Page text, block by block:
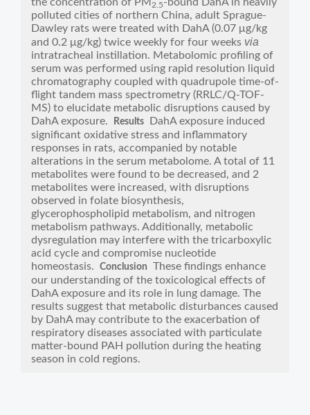
2.5
polluted cities of northern China, adult Sprague-
Dawley rats were treated with DahA (0.07 μg/kg
and 0.2 μg/kg) twice weekly for four weeks via
intratracheal instillation. Metabolomic profiling of
serum was performed using rapid resolution liquid
chromatography coupled with quadrupole time-of-
flight tandem mass spectrometry (RRLC/Q-TOF-
MS) to elucidate metabolic disruptions caused by
DahA exposure.
Results DahA exposure induced
significant oxidative stress and inflammatory
responses in rats, accompanied by notable
alterations in the serum metabolome. A total of 11
metabolites were found to be decreased, and 2
metabolites were increased, with disruptions
observed in folate biosynthesis,
glycerophospholipid metabolism, and nitrogen
metabolism pathways. Additionally, metabolic
dysregulation may interfere with the tricarboxylic
acid cycle and compromise nucleotide
homeostasis.
Conclusion
These findings enhance
our understanding of the toxicological effects of
DahA exposure and its role in lung damage. The
results suggest that metabolic disturbances caused
by DahA may contribute to the exacerbation of
respiratory diseases associated with particulate
matter-bound PAH pollution during the heating
season in cold regions.